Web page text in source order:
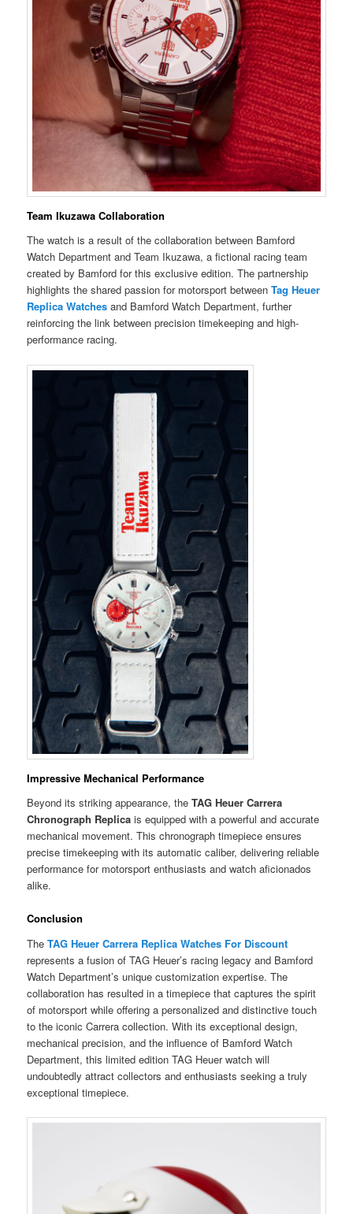
Team Ikuzawa Collaboration
The watch is a result of the collaboration between Bamford
Watch Department and Team Ikuzawa, a fictional racing team
created by Bamford for this exclusive edition. The partnership
highlights the shared passion for motorsport between Tag Heuer
Replica Watches and Bamford Watch Department, further
reinforcing the link between precision timekeeping and high-
performance racing.
Impressive Mechanical Performance
Beyond its striking appearance, theTAG Heuer Carrera
Chronograph Replica is equipped with a powerful and accurate
mechanical movement. This chronograph timepiece ensures
precise timekeeping with its automatic caliber, delivering reliable
performance for motorsport enthusiasts and watch aficionados
alike.
Conclusion
TheTAG Heuer Carrera Replica Watches For Discount
represents a fusion of TAG Heuer’s racing legacy and Bamford
Watch Department’s unique customization expertise. The
collaboration has resulted in a timepiece that captures the spirit
of motorsport while offering a personalized and distinctive touch
to the iconic Carrera collection. With its exceptional design,
mechanical precision, and the influence of Bamford Watch
Department, this limited edition TAG Heuer watch will
undoubtedly attract collectors and enthusiasts seeking a truly
exceptional timepiece.